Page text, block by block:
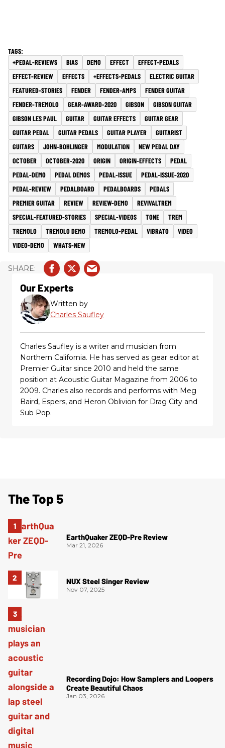
+PEDAL-REVIEWS BIAS DEMO EFFECT
EFFECT-PEDALS
EFFECT-REVIEW
EFFECTS +EFFECTS-PEDALS
ELECTRIC GUITAR
FEATURED-STORIES
FENDER FENDER-AMPS
FENDER GUITAR
FENDER-TREMOLO
GEAR-AWARD-2020 GIBSON
GIBSON GUITAR
GIBSON LES PAUL
GUITAR GUITAR EFFECTS
GUITAR GEAR
GUITAR PEDAL
GUITAR PEDALS GUITAR PLAYER
GUITARIST
GUITARS
JOHN-BOHLINGER MODULATION
NEW PEDAL DAY
OCTOBER
OCTOBER-2020 ORIGIN ORIGIN-EFFECTS
PEDAL
PEDAL-DEMO
PEDAL DEMOS PEDAL-ISSUE
PEDAL-ISSUE-2020
PEDAL-REVIEW
PEDALBOARD PEDALBOARDS
PEDALS
PREMIER GUITAR
REVIEW REVIEW-DEMO
REVIVALTREM
SPECIAL-FEATURED-STORIES
SPECIAL-VIDEOS TONE
TREM
TREMOLO
TREMOLO DEMO TREMOLO-PEDAL VIBRATO
VIDEO
VIDEO-DEMO
WHATS-NEW
Our Experts
Written by
Charles Saufley
Charles Saufley is a writer and musician from
Northern California. He has served as gear editor at
Premier Guitar since 2010 and held the same
position at Acoustic Guitar Magazine from 2006 to
2009. Charles also records and performs with Meg
Baird, Espers, and Heron Oblivion for Drag City and
Sub Pop.
The Top 5
EarthQuaker ZEQD-Pre Review
Mar 21, 2026
NUX Steel Singer Review
Nov 07, 2025
Recording Dojo: How Samplers and Loopers
Create Beautiful Chaos
Jan 03, 2026